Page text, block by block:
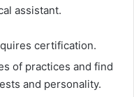
assistant.
certification.
of practices and find
and personality.